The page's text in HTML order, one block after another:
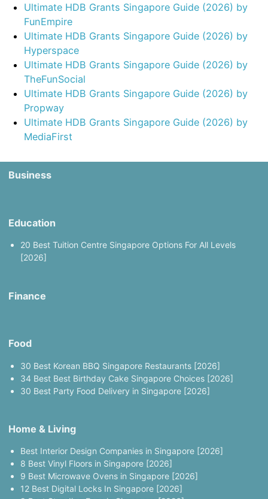
Ultimate HDB Grants Singapore Guide (2026) by
FunEmpire
Ultimate HDB Grants Singapore Guide (2026) by
Hyperspace
Ultimate HDB Grants Singapore Guide (2026) by
TheFunSocial
Ultimate HDB Grants Singapore Guide (2026) by
Propway
Ultimate HDB Grants Singapore Guide (2026) by
MediaFirst
Business
Education
20 Best Tuition Centre Singapore Options For All Levels
[2026]
Finance
Food
30 Best Korean BBQ Singapore Restaurants [2026]
34 Best Best Birthday Cake Singapore Choices [2026]
30 Best Party Food Delivery in Singapore [2026]
Home & Living
Best Interior Design Companies in Singapore [2026]
8 Best Vinyl Floors in Singapore [2026]
9 Best Microwave Ovens in Singapore [2026]
12 Best Digital Locks In Singapore [2026]